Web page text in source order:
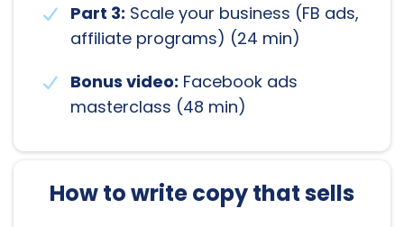
Part 3: Scale your business (FB ads,
affiliate programs) (24 min)
Bonus video: Facebook ads
masterclass (48 min)
How to write copy that sells